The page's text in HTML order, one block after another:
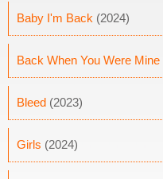
Baby I'm Back (2024)
Back When You Were Mine
Bleed (2023)
Girls (2024)